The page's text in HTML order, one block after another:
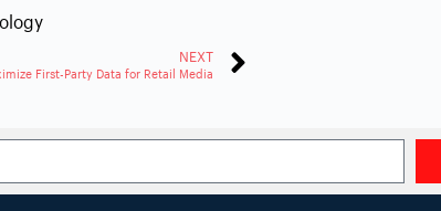
NEXT
First-Party Data for Retail Media